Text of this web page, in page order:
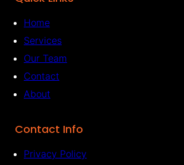
Home
Services
Our Team
Contact
About
Contact Info
Privacy Policy